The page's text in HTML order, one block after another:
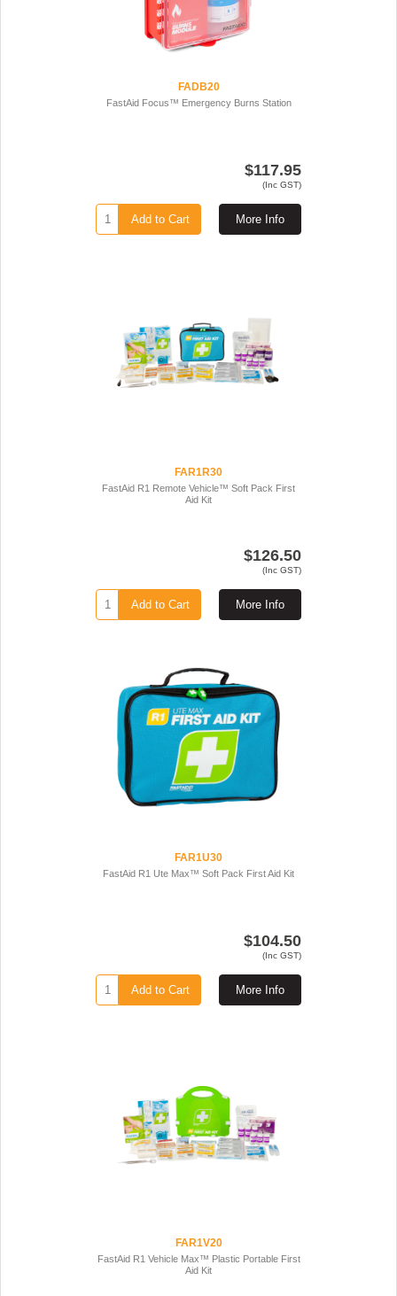
FADB20
FastAid Focus™ Emergency Burns Station
$117.95
(Inc GST)
More Info
Add to Cart
FAR1R30
FastAid R1 Remote Vehicle™ Soft Pack First
Aid Kit
$126.50
(Inc GST)
More Info
Add to Cart
FAR1U30
FastAid R1 Ute Max™ Soft Pack First Aid Kit
$104.50
(Inc GST)
More Info
Add to Cart
FAR1V20
FastAid R1 Vehicle Max™ Plastic Portable First
Aid Kit